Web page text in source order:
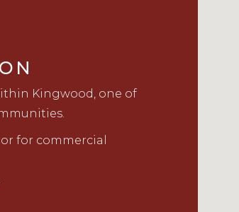
Kingwood, one of
for commercial